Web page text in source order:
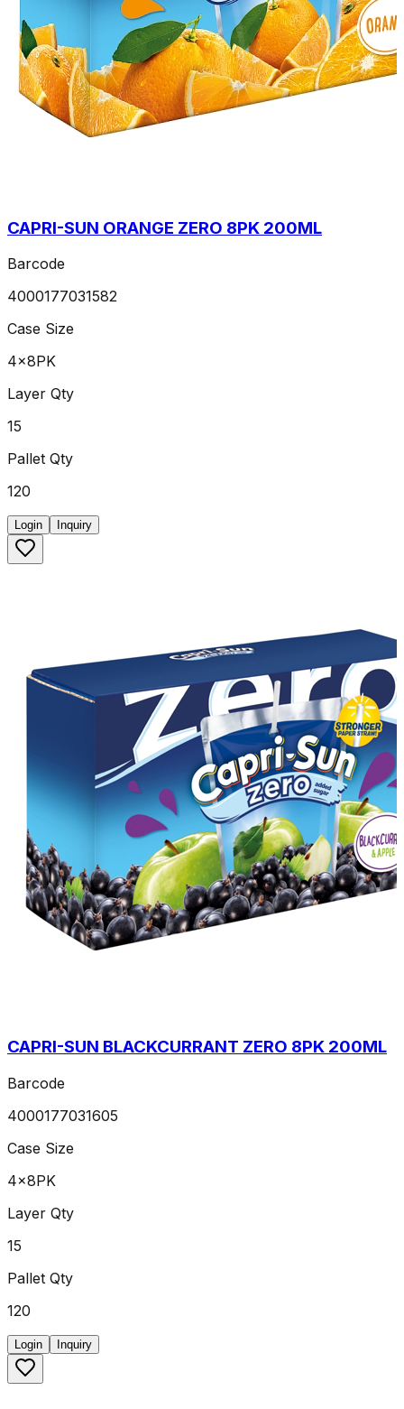
CAPRI-SUN ORANGE ZERO 8PK 200ML
Barcode
4000177031582
Case Size
4x8PK
Layer Qty
15
Pallet Qty
120
Login Inquiry
CAPRI-SUN BLACKCURRANT ZERO 8PK 200ML
Barcode
4000177031605
Case Size
4x8PK
Layer Qty
15
Pallet Qty
120
Login Inquiry